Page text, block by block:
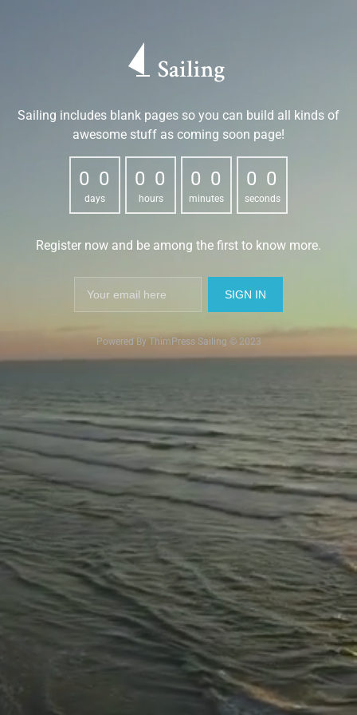
Sailing includes blank pages so you can build all kinds of
awesome stuff as coming soon page!
0 0
0 0
days
0 0
0 0
hours
0 0
0 0
minutes
0 0
0 0
seconds
Register now and be among the first to know more.
Powered By ThimPress Sailing © 2023